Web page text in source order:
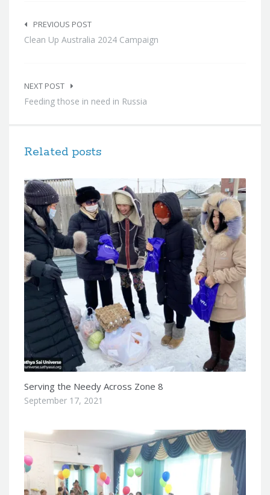
navigation
PREVIOUS POST
Clean Up Australia 2024 Campaign
NEXT POST
Feeding those in need in Russia
Related posts
Serving the Needy Across Zone 8
September 17, 2021